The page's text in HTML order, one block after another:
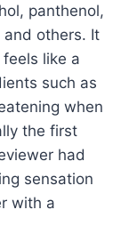
panthenol,
others. It
like a
such as
when
the first
had
sensation
with a